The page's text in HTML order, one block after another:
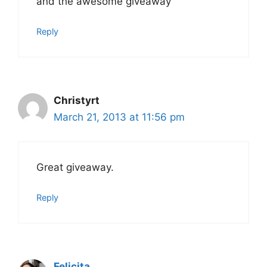
Reply
Christyrt
March 21, 2013 at 11:56 pm
Great giveaway.
Reply